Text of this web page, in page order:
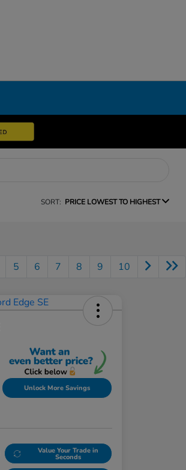
SORT: PRICE LOWEST TO HIGHEST
5 6 7 8 9 10
Unlock More Savings
Value Your Trade in
Seconds